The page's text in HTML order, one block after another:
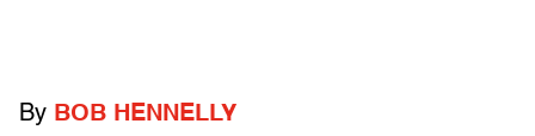
By BOB HENNELLY